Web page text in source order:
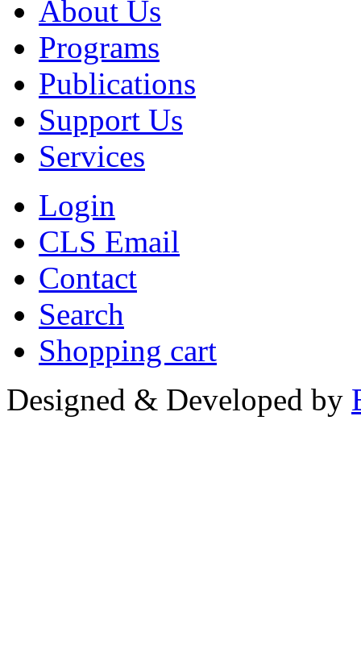
About Us
Programs
Publications
Support Us
Services
Login
CLS Email
Contact
Search
Shopping cart
Designed & Developed by